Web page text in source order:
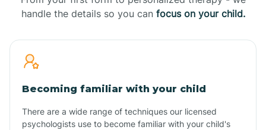
handle the details so you can focus on your child.
Becoming familiar with your child
There are a wide range of techniques our licensed
psychologists use to become familiar with your child's